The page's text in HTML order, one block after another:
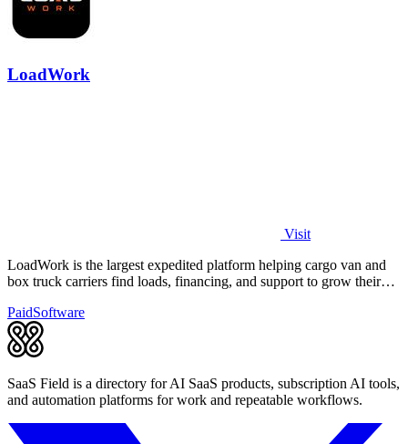
LoadWork
Visit
LoadWork is the largest expedited platform helping cargo van and
box truck carriers find loads, financing, and support to grow their
PaidSoftware
SaaS Field is a directory for AI SaaS products, subscription AI tools,
and automation platforms for work and repeatable workflows.